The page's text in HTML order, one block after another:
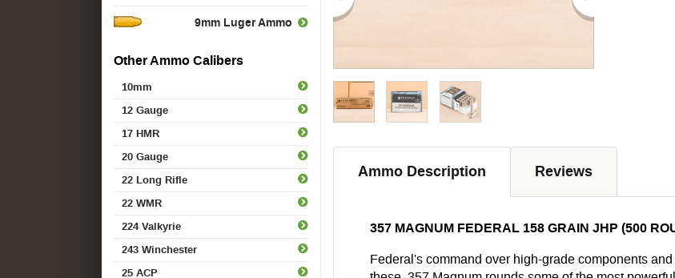
9mm Luger Ammo
Other Ammo Calibers
10mm
12 Gauge
17 HMR
20 Gauge
22 Long Rifle
22 WMR
224 Valkyrie
243 Winchester
25 ACP
Ammo Description Reviews
357 MAGNUM FEDERAL 158 GRAIN JHP (500
Federal's command over high-grade components